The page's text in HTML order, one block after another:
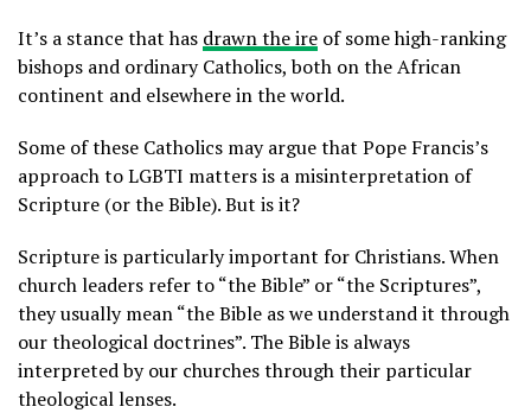
It’s a stance that has drawn the ire of some high-ranking
bishops and ordinary Catholics, both on the African
continent and elsewhere in the world.
Some of these Catholics may argue that Pope Francis’s
approach to LGBTI matters is a misinterpretation of
Scripture (or the Bible). But is it?
Scripture is particularly important for Christians. When
church leaders refer to “the Bible” or “the Scriptures”,
they usually mean “the Bible as we understand it through
our theological doctrines”. The Bible is always
interpreted by our churches through their particular
theological lenses.